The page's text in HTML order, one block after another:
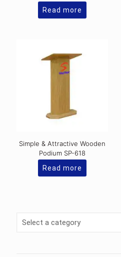
Read more
Simple & Attractive Wooden
Podium SP-618
Read more
Select